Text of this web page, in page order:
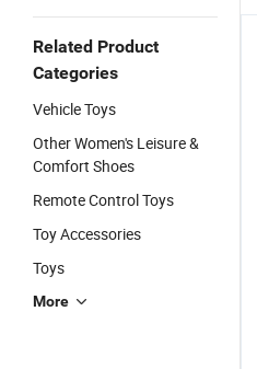
Related Product
Categories
Vehicle Toys
Other Women's Leisure &
Comfort Shoes
Remote Control Toys
Toy Accessories
Toys
More